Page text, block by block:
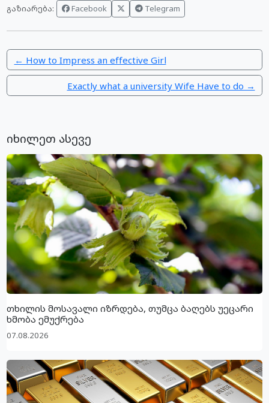
გაზიარება: Facebook Telegram
← How to Impress an effective Girl
Exactly what a university Wife Have to do →
იხილეთ ასევე
თხილის მოსავალი იზრდება, თუმცა ბაღებს უეცარი
ხმობა ემუქრება
07.08.2026